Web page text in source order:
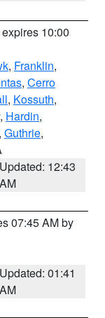
10:00
, Franklin,
, Cerro
, Kossuth,
, Hardin,
, Guthrie,
Updated: 12:43
AM
07:45 AM by
Updated: 01:41
AM